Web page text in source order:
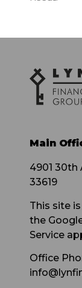
Main
4901 30th
33619
This site
the
Service
Office